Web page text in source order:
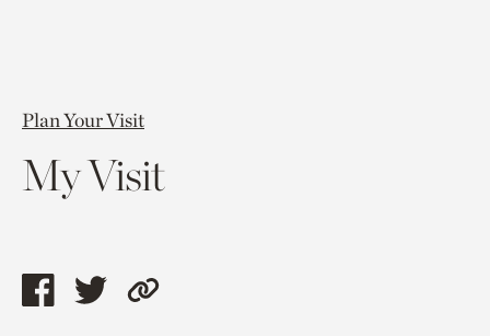
Plan Your Visit
My Visit
ShareShareCopy